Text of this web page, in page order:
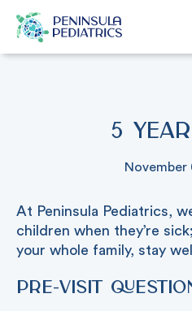
5
November
At Peninsula Pediatrics,
children when they’re
your whole family, stay
Pre-visit